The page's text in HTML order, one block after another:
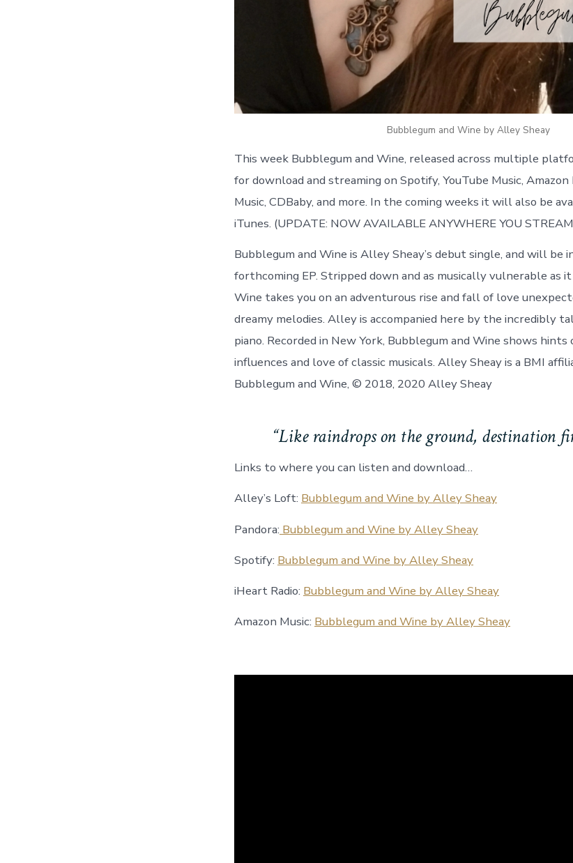
Bubblegum and Wine by Alley Sheay
This week Bubblegum and Wine, released across multiple
for download and streaming on Spotify, YouTube Music, Amazon
Music, CDBaby, and more. In the coming weeks it will also be
iTunes. (UPDATE: NOW AVAILABLE ANYWHERE YOU
Bubblegum and Wine is Alley Sheay’s debut single, and will be
forthcoming EP. Stripped down and as musically vulnerable as
Wine takes you on an adventurous rise and fall of love
dreamy melodies. Alley is accompanied here by the incredibly
piano. Recorded in New York, Bubblegum and Wine shows
influences and love of classic musicals. Alley Sheay is a BMI
Bubblegum and Wine, © 2018, 2020 Alley Sheay
“Like raindrops on the ground, destination
Links to where you can listen and download…
Alley’s Loft: Bubblegum and Wine by Alley Sheay
Pandora: Bubblegum and Wine by Alley Sheay
Spotify: Bubblegum and Wine by Alley Sheay
iHeart Radio: Bubblegum and Wine by Alley Sheay
Amazon Music: Bubblegum and Wine by Alley Sheay